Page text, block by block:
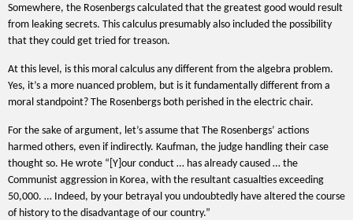
Somewhere, the Rosenbergs calculated that the greatest good would result
from leaking secrets. This calculus presumably also included the possibility
that they could get tried for treason.
At this level, is this moral calculus any different from the algebra problem.
Yes, it’s a more nuanced problem, but is it fundamentally different from a
moral standpoint? The Rosenbergs both perished in the electric chair.
For the sake of argument, let’s assume that The Rosenbergs’ actions
harmed others, even if indirectly. Kaufman, the judge handling their case
thought so. He wrote “[Y]our conduct … has already caused … the
Communist aggression in Korea, with the resultant casualties exceeding
50,000. … Indeed, by your betrayal you undoubtedly have altered the course
of history to the disadvantage of our country.”